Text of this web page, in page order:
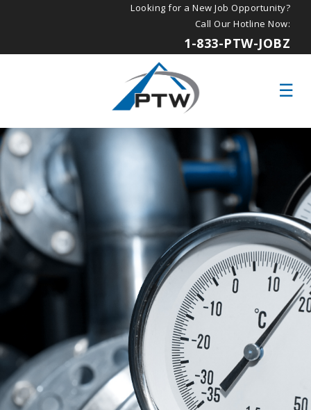
Looking for a New Job Opportunity?
Call Our Hotline Now:
1-833-PTW-JOBZ